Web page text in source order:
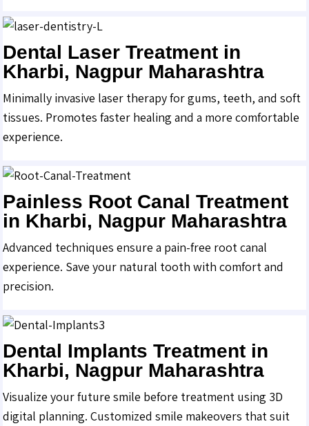
Dental Laser Treatment in
Kharbi, Nagpur Maharashtra
Minimally invasive laser therapy for gums, teeth, and soft
tissues. Promotes faster healing and a more comfortable
experience.
Painless Root Canal Treatment
in Kharbi, Nagpur Maharashtra
Advanced techniques ensure a pain-free root canal
experience. Save your natural tooth with comfort and
precision.
Dental Implants Treatment in
Kharbi, Nagpur Maharashtra
Visualize your future smile before treatment using 3D
digital planning. Customized smile makeovers that suit